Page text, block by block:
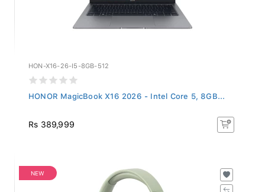
HON-X16-26-I5-8GB-512
HONOR MagicBook X16 2026 - Intel Core 5, 8GB...
Rs 389,999
NEW